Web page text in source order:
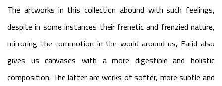
The artworks in this collection abound with such feelings,
despite in some instances their frenetic and frenzied nature,
mirroring the commotion in the world around us, Farid also
gives us canvases with a more digestible and holistic
composition. The latter are works of softer, more subtle and